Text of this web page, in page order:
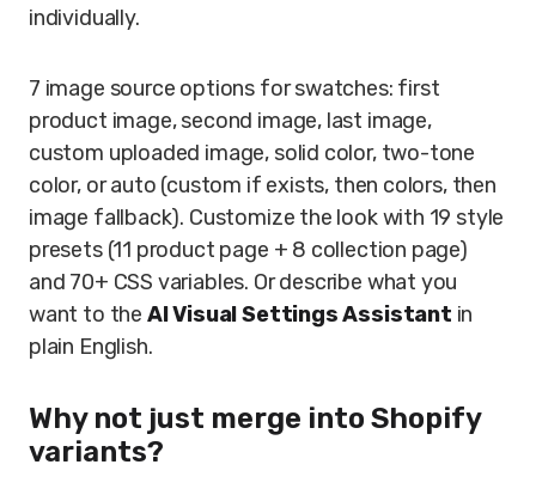
individually.
7 image source options for swatches: first
product image, second image, last image,
custom uploaded image, solid color, two-tone
color, or auto (custom if exists, then colors, then
image fallback). Customize the look with 19 style
presets (11 product page + 8 collection page)
and 70+ CSS variables. Or describe what you
want to the AI Visual Settings Assistant in
plain English.
Why not just merge into Shopify
variants?